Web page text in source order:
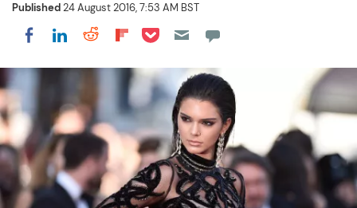
Published24 August 2016, 7:53 AM BST
Share on Facebook
Share on LinkedIn
Share on Reddit
Share on Flipboard
Share on Pocket